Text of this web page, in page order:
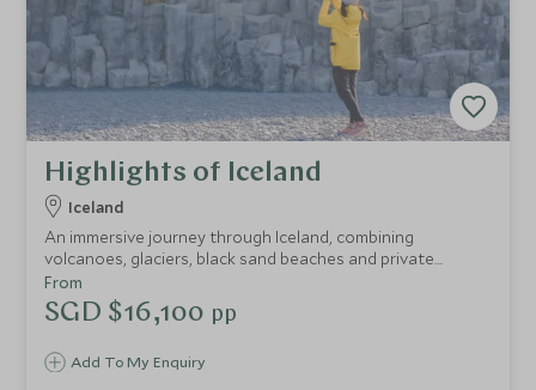
Highlights of Iceland
Iceland
An immersive journey through Iceland, combining
volcanoes, glaciers, black sand beaches and private
adventures with seamless guiding, exceptional stays and
unforgettable experiences throughout.
Add To My Enquiry
From
SGD $16,100 pp